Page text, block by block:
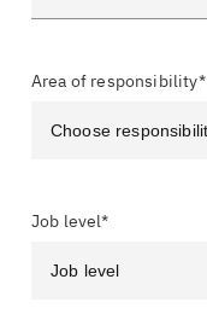
Area of responsibility*
Job level*